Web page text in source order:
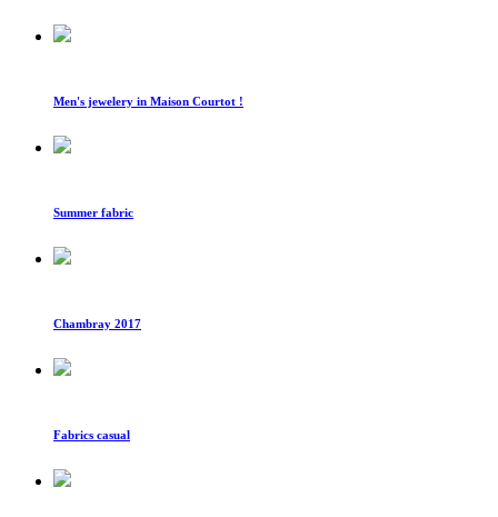
Men's jewelery in Maison Courtot !
Summer fabric
Chambray 2017
Fabrics casual